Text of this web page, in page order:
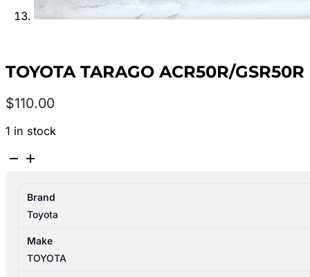
TOYOTA TARAGO ACR50R/
$110.00
1 in stock
TOYOTA
03/2006-
06/2020
WHEEL
STEEL
Brand
Toyota
Make
TOYOTA